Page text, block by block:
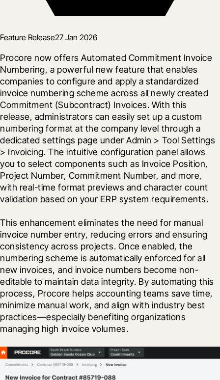
Feature Release27 Jan 2026
Procore now offers Automated Commitment Invoice
Numbering, a powerful new feature that enables
companies to configure and apply a standardized
invoice numbering scheme across all newly created
Commitment (Subcontract) Invoices. With this
release, administrators can easily set up a custom
numbering format at the company level through a
dedicated settings page under Admin > Tool Settings
> Invoicing. The intuitive configuration panel allows
you to select components such as Invoice Position,
Project Number, Commitment Number, and more,
with real-time format previews and character count
validation based on your ERP system requirements.
This enhancement eliminates the need for manual
invoice number entry, reducing errors and ensuring
consistency across projects. Once enabled, the
numbering scheme is automatically enforced for all
new invoices, and invoice numbers become non-
editable to maintain data integrity. By automating this
process, Procore helps accounting teams save time,
minimize manual work, and align with industry best
practices—especially benefiting organizations